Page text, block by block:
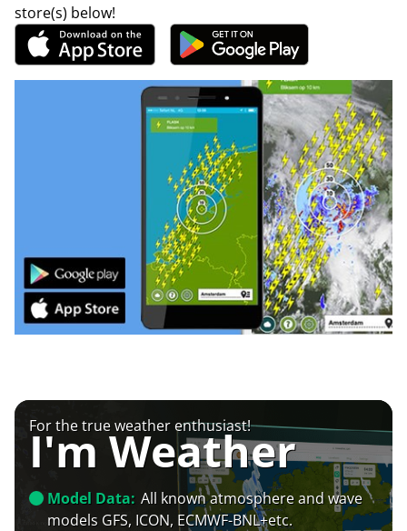
store(s) below!
For the true weather enthusiast!
I'm Weather
Model Data: All known atmosphere and wave
models GFS, ICON, ECMWF-BNL+etc.